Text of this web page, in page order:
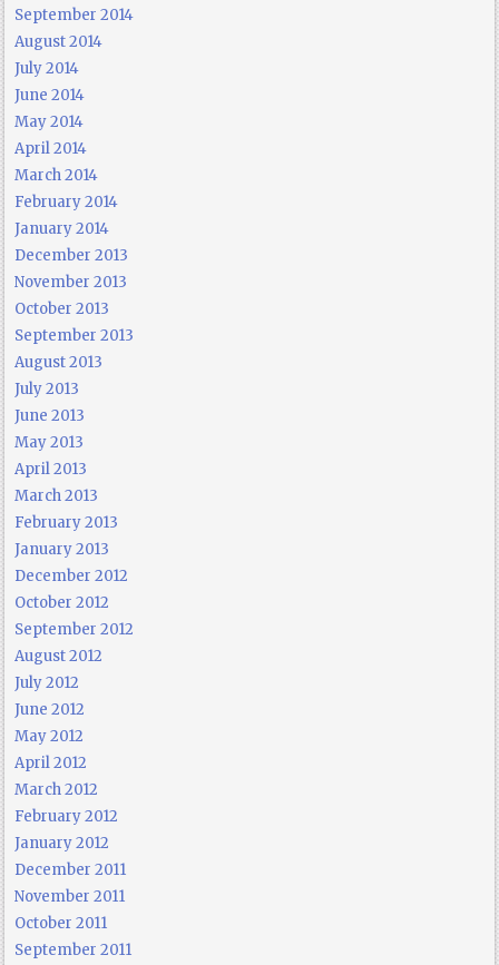
September 2014
August 2014
July 2014
June 2014
May 2014
April 2014
March 2014
February 2014
January 2014
December 2013
November 2013
October 2013
September 2013
August 2013
July 2013
June 2013
May 2013
April 2013
March 2013
February 2013
January 2013
December 2012
October 2012
September 2012
August 2012
July 2012
June 2012
May 2012
April 2012
March 2012
February 2012
January 2012
December 2011
November 2011
October 2011
September 2011